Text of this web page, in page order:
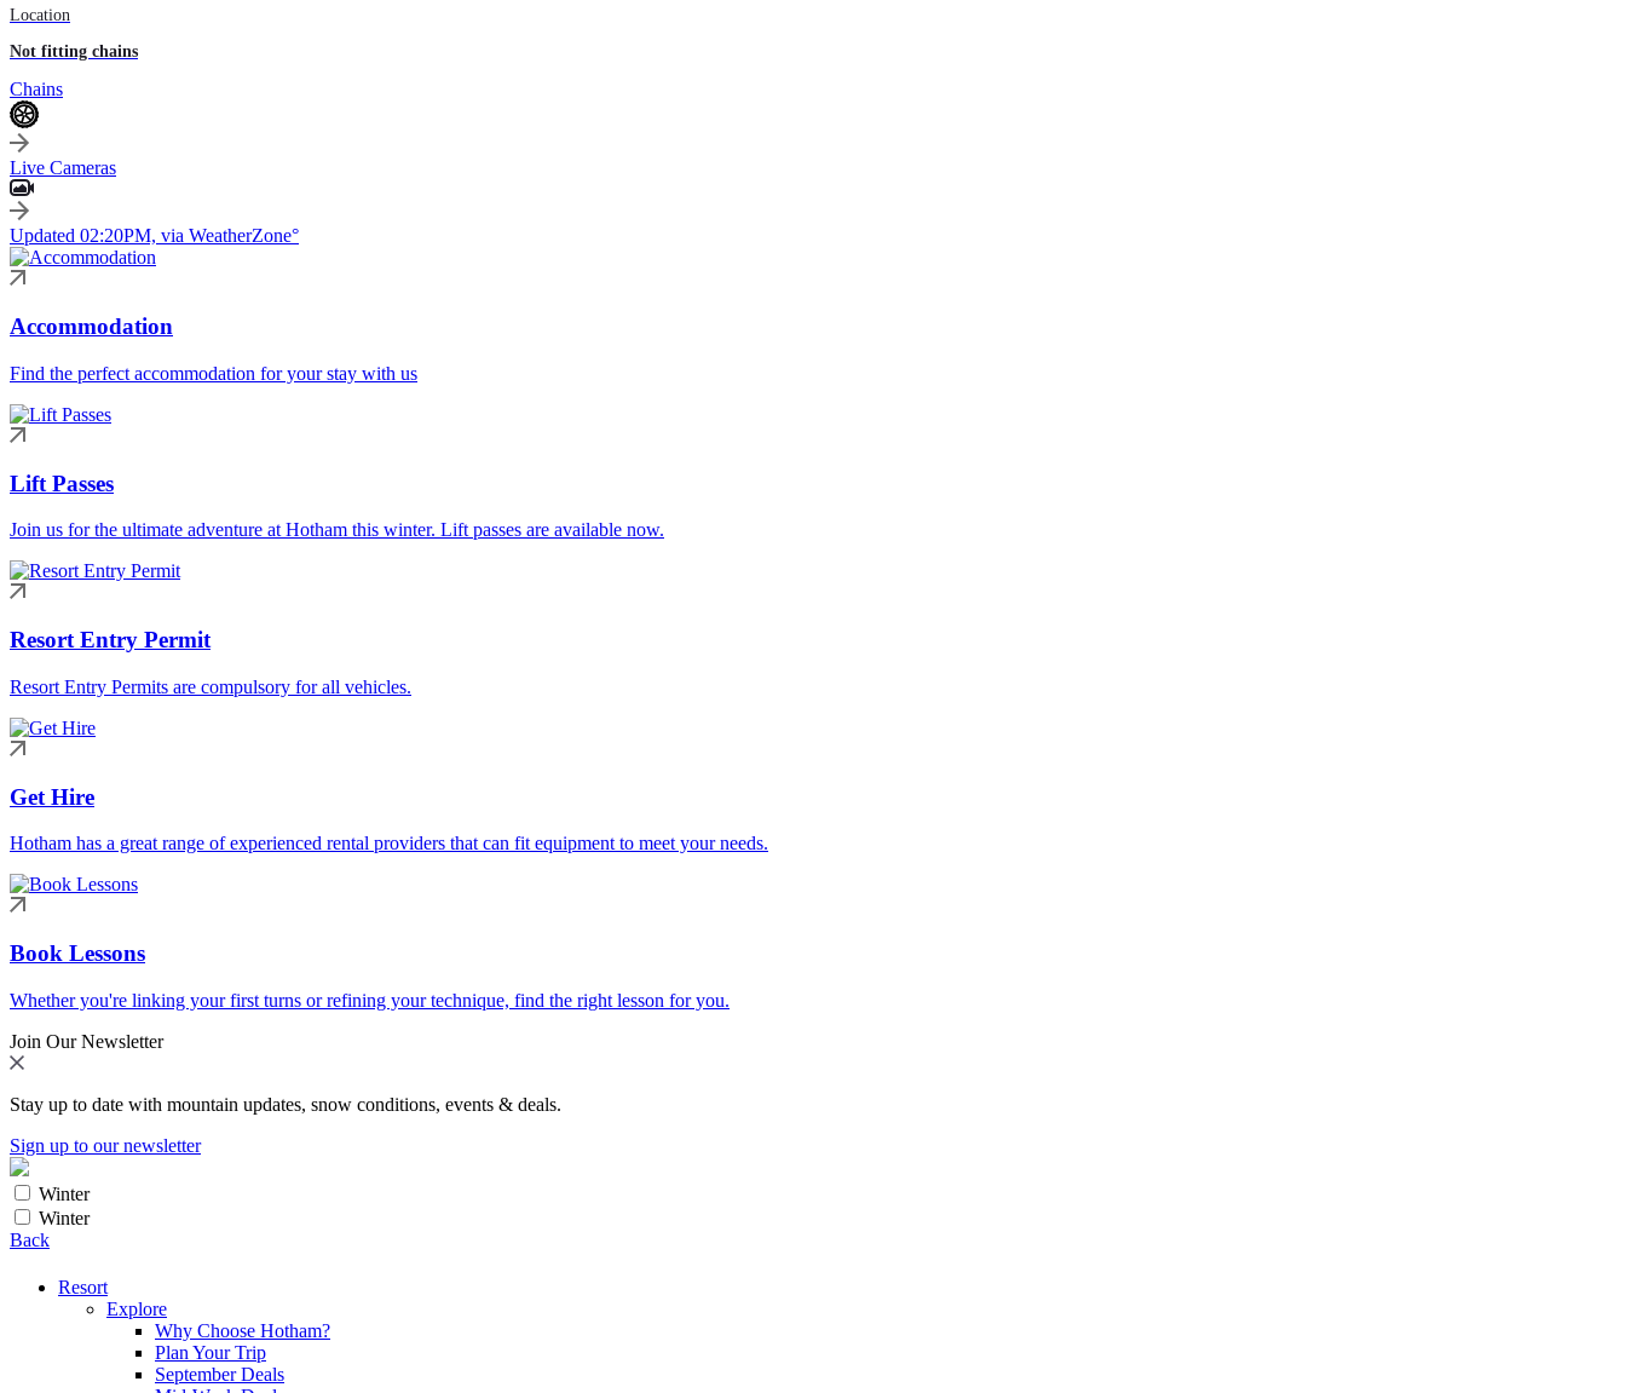
Location
Not fitting chains
Chains
Live Cameras
Updated 02:20PM, via WeatherZone°
Accommodation
Find the perfect accommodation for your stay with us
Lift Passes
Join us for the ultimate adventure at Hotham this winter. Lift passes are available now.
Resort Entry Permit
Resort Entry Permits are compulsory for all vehicles.
Get Hire
Hotham has a great range of experienced rental providers that can fit equipment to meet your needs.
Book Lessons
Whether you're linking your first turns or refining your technique, find the right lesson for you.
Join Our Newsletter
Stay up to date with mountain updates, snow conditions, events & deals.
Sign up to our newsletter
Winter
Winter
Back
Resort
Explore
Why Choose Hotham?
Plan Your Trip
September Deals